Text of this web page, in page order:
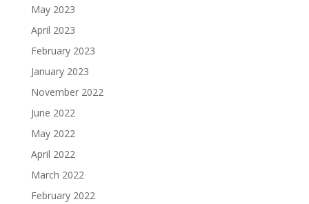
May 2023
April 2023
February 2023
January 2023
November 2022
June 2022
May 2022
April 2022
March 2022
February 2022